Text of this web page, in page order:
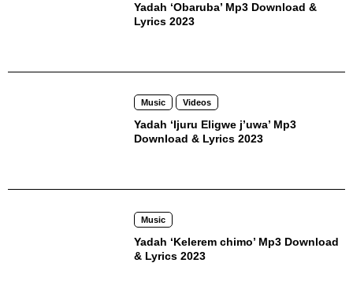
Yadah ‘Obaruba’ Mp3 Download &
Lyrics 2023
Music Videos
Yadah ‘Ijuru Eligwe j’uwa’ Mp3
Download & Lyrics 2023
Music
Yadah ‘Kelerem chimo’ Mp3 Download
& Lyrics 2023